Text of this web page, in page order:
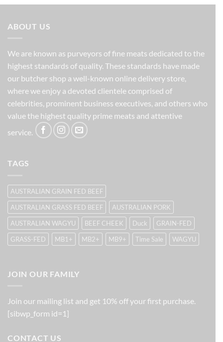
$201.00.$171.00.
ABOUT US
We are known as purveyors of fine meats dedicated to the
highest standards of quality. These standards have made
our butcher shop a well-known online delivery store,
where we enjoy a devoted clientele comprised of
celebrities, prominent business executives, and others who
value the highest quality prime meats and attentive
service.
TAGS
AUSTRALIAN GRAIN FED BEEF
AUSTRALIAN GRASS FED BEEF
AUSTRALIAN PORK
AUSTRALIAN WAGYU
BEEF CHEEK Duck
GRAIN-FED
GRASS-FED
MB1+ MB2+ MB9+ Time Sale WAGYU
JOIN OUR FAMILY
Join our mailing list and get 10% off your first purchase.
[sibwp_form id=1]
CONTACT US